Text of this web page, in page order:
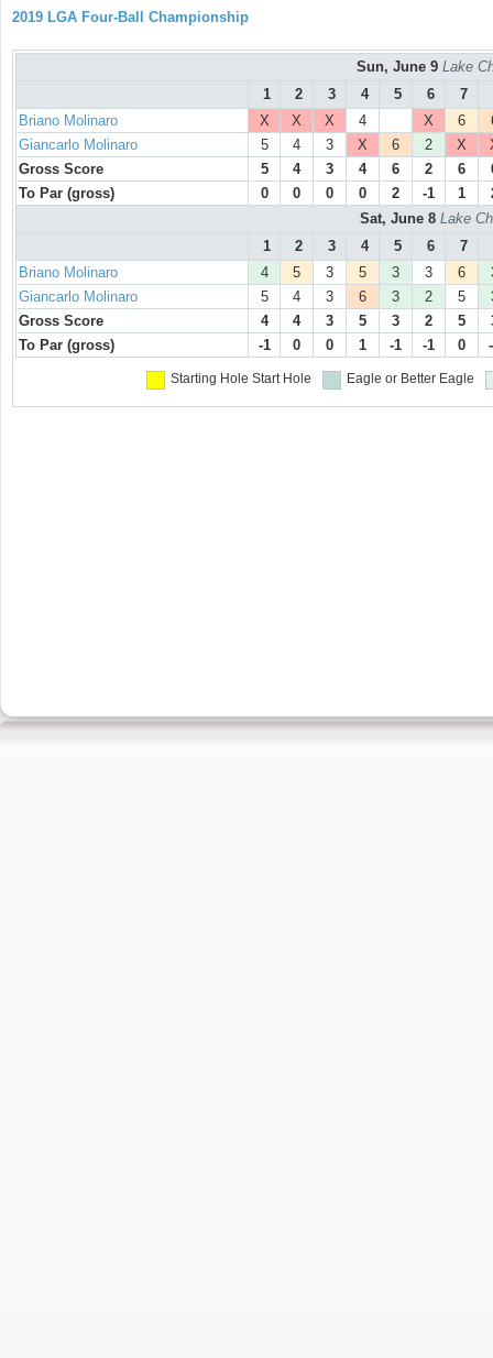
2019 LGA Four-Ball Championship
Sun, June 9 Lake
1
2 3 4 5 6 7
Briano Molinaro
X X X 4 X 6
Giancarlo Molinaro
5 4 3 X 6 2 X
Gross Score
5 4 3 4 6 2 6
To Par (gross)
0 0 0 0 2 -1 1
Sat, June 8 Lake
1
2 3 4 5 6 7
Briano Molinaro
4 5 3 5 3 3 6
Giancarlo Molinaro
5 4 3 6 3 2 5
Gross Score
4 4 3 5 3 2 5
To Par (gross)
-1 0 0 1 -1 -1 0
Starting Hole Start Hole Eagle or Better Eagle